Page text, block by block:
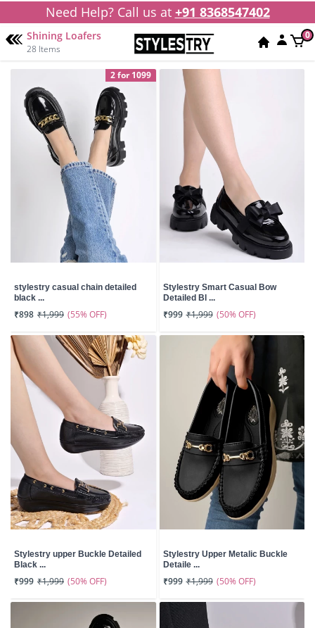
Need Help? Call us at +91 8368547402
Shining Loafers
28 Items
0
2 for 1099
stylestry casual chain detailed
black ...
₹898 ₹1,999 (55% OFF)
Stylestry Smart Casual Bow
Detailed Bl ...
₹999 ₹1,999 (50% OFF)
Stylestry upper Buckle Detailed
Black ...
₹999 ₹1,999 (50% OFF)
Stylestry Upper Metalic Buckle
Detaile ...
₹999 ₹1,999 (50% OFF)